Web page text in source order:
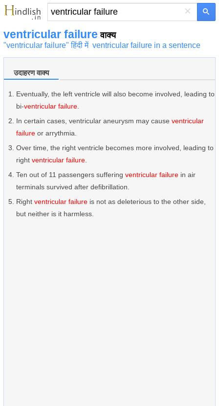
×
ventricular failure वाक्य
"ventricular failure" हिंदी में ventricular failure in a sentence
उदाहरण वाक्य
Eventually, the left ventricle will also become involved, leading to
bi-ventricular failure
In certain cases, ventricular aneurysm may cause ventricular
failure or arrythmia.
Over time, the right ventricle becomes more involved, leading to
right ventricular failure
Ten out of 11 passengers suffering ventricular failure in air
terminals survived after defibrillation.
Right ventricular failure is not as deleterious to the other side,
but neither is it harmless.